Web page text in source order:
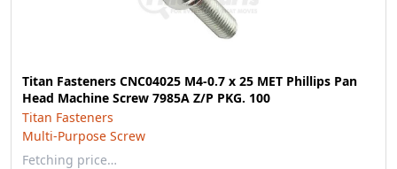
Titan Fasteners CNC04025 M4-0.7 x 25 MET Phillips Pan
Head Machine Screw 7985A Z/P PKG. 100
Titan Fasteners
Multi-Purpose Screw
Fetching price…